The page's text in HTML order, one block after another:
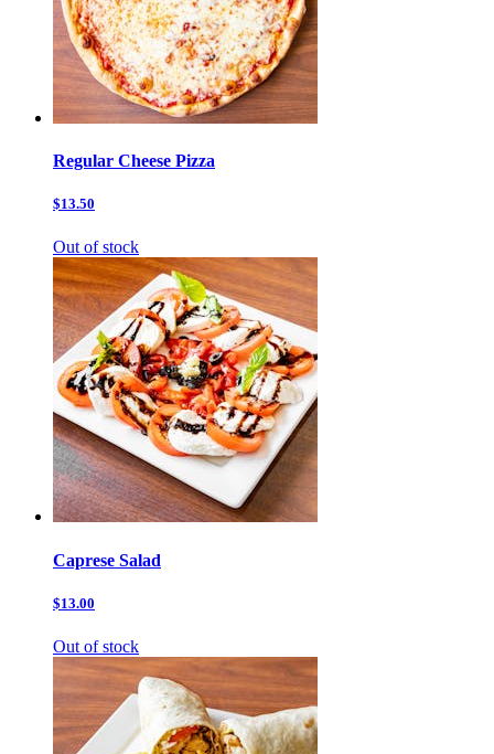
Regular Cheese Pizza
$13.50
Out of stock
Caprese Salad
$13.00
Out of stock